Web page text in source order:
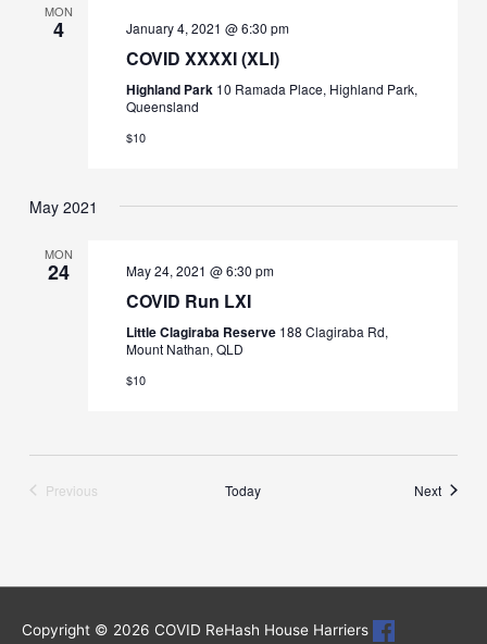
MON
4 January 4, 2021 @ 6:30 pm
COVID XXXXI (XLI)
Highland Park 10 Ramada Place, Highland Park,
Queensland
$10
May 2021
MON
24 May 24, 2021 @ 6:30 pm
COVID Run LXI
Little Clagiraba Reserve 188 Clagiraba Rd,
Mount Nathan, QLD
$10
Previous
Today NextRuns
Copyright © 2026 COVID ReHash House Harriers